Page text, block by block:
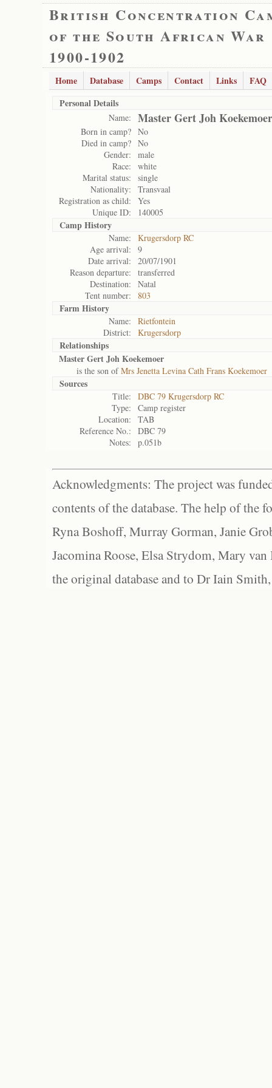
British Concentration
of the South African War
1900-1902
Home Database Camps Contact Links
FAQ
Personal Details
Name: Master Gert Joh Koekemoer
Born in camp? No
Died in camp? No
Gender:
male
Race:
white
Marital status:
single
Nationality:
Transvaal
Registration as child:
Yes
Unique ID:
140005
Camp History
Name:
Krugersdorp RC
Age arrival:
9
Date arrival:
20/07/1901
Reason departure:
transferred
Destination:
Natal
Tent number:
803
Farm History
Name:
Rietfontein
District:
Krugersdorp
Relationships
Master Gert Joh Koekemoer
is the son ofMrs Jenetta Levina Cath Frans Koekemoer
Sources
Title:
DBC 79 Krugersdorp RC
Type:
Camp register
Location:
TAB
Reference No.:
DBC 79
Notes:
p.051b
Acknowledgments: The project was
contents of the database. The help of the
Ryna Boshoff, Murray Gorman, Janie
Jacomina Roose, Elsa Strydom, Mary
the original database and to Dr Iain